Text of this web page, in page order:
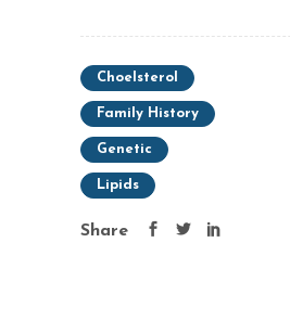
Choelsterol
Family History
Genetic
Lipids
Share